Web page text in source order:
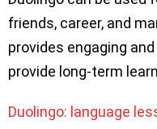
friends, career, and
provides engaging
provide long-term
Duolingo: language